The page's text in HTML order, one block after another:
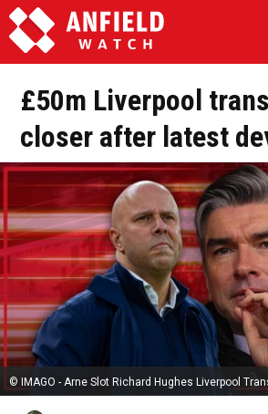
£50m Liverpool
closer after latest
© IMAGO - Arne Slot Richard Hughes Liverpool